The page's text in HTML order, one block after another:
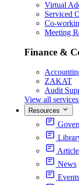
Virtual
Serviced
Co-
Meeting
Finance &
ZAKAT
Audit
View all services
Resources
News
Events